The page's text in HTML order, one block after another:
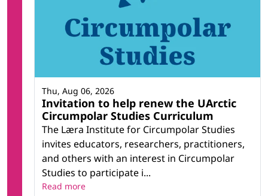
Invitation to help renew the UArctic
Circumpolar Studies Curriculum
The Læra Institute for Circumpolar Studies
invites educators, researchers, practitioners,
and others with an interest in Circumpolar
Studies to participate i...
Thu, Aug 06, 2026
Read more